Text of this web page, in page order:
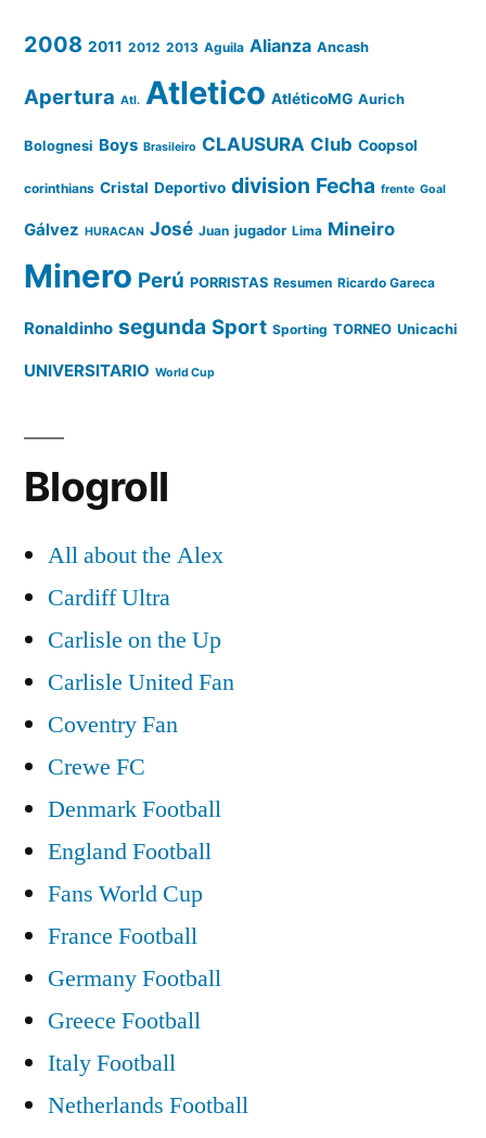
2008 2011 2012 2013 Aguila Alianza Ancash
Apertura Atl. Atletico AtléticoMG Aurich
Bolognesi Boys Brasileiro CLAUSURA Club Coopsol
corinthians Cristal Deportivo division Fecha frente Goal
Gálvez HURACAN José Juan jugador Lima Mineiro
Minero Perú PORRISTAS Resumen Ricardo Gareca
Ronaldinho segunda Sport Sporting TORNEO Unicachi
UNIVERSITARIO World Cup
Blogroll
All about the Alex
Cardiff Ultra
Carlisle on the Up
Carlisle United Fan
Coventry Fan
Crewe FC
Denmark Football
England Football
Fans World Cup
France Football
Germany Football
Greece Football
Italy Football
Netherlands Football